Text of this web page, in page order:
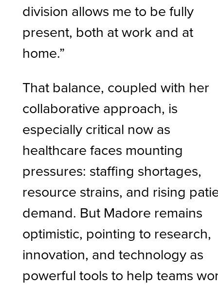
division allows me to be fully
present, both at work and at
home.”
That balance, coupled with her
collaborative approach, is
especially critical now as
healthcare faces mounting
pressures: staffing shortages,
resource strains, and rising
demand. But Madore remains
optimistic, pointing to research,
innovation, and technology as
powerful tools to help teams